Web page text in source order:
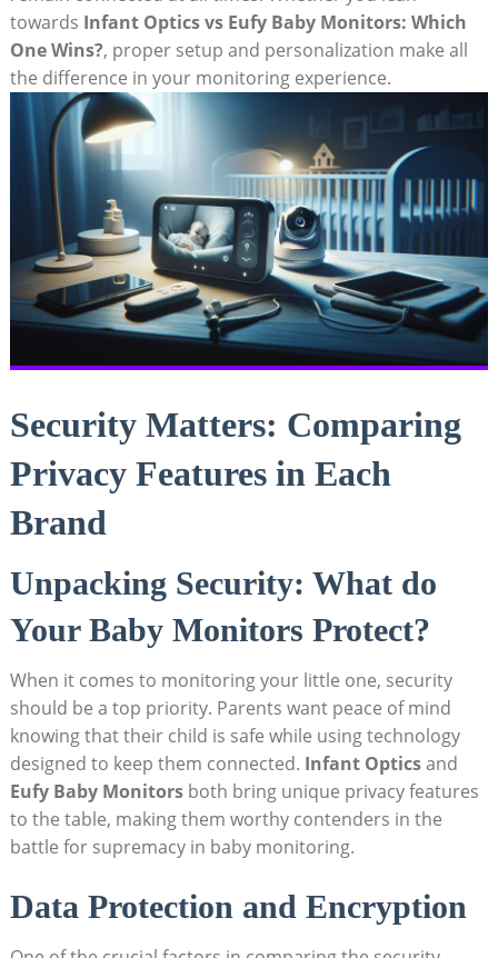
towards Infant Optics vs Eufy Baby Monitors: Which
One Wins?, proper setup and personalization make all
the difference in your monitoring experience.
Security Matters: Comparing
Privacy Features in Each
Brand
Unpacking Security: What do
Your Baby Monitors Protect?
When it comes to monitoring your little one, security
should be a top priority. Parents want peace of mind
knowing that their child is safe while using technology
designed to keep them connected. Infant Opticsand
Eufy Baby Monitorsboth bring unique privacy features
to the table, making them worthy contenders in the
battle for supremacy in baby monitoring.
Data Protection and Encryption